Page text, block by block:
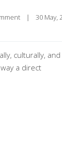
|
culturally, and
a direct